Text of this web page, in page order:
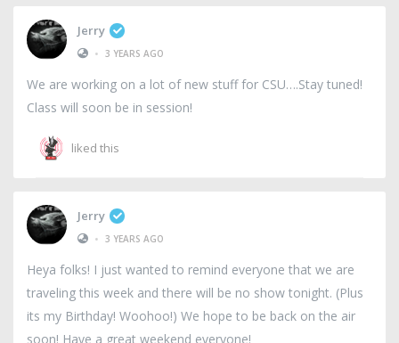
Jerry
• 3 YEARS AGO
We are working on a lot of new stuff for CSU….Stay tuned!
Class will soon be in session!
liked this
Jerry
• 3 YEARS AGO
Heya folks! I just wanted to remind everyone that we are
traveling this week and there will be no show tonight. (Plus
its my Birthday! Woohoo!) We hope to be back on the air
soon! Have a great weekend everyone!